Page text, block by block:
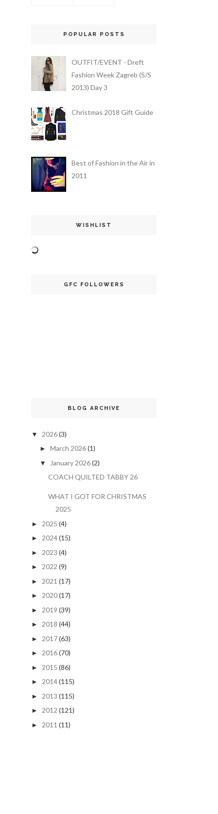
POPULAR POSTS
OUTFIT/EVENT - Dreft
Fashion Week Zagreb (S/S
2013) Day 3
Christmas 2018 Gift Guide
Best of Fashion in the Air in
2011
WISHLIST
GFC FOLLOWERS
BLOG ARCHIVE
▼ 2026(3)
► March 2026(1)
▼ January 2026(2)
COACH QUILTED TABBY 26
WHAT I GOT FOR CHRISTMAS
2025
► 2025 (4)
► 2024(15)
► 2023 (4)
► 2022 (9)
► 2021 (17)
► 2020(17)
► 2019 (39)
► 2018 (44)
► 2017(63)
► 2016(70)
► 2015 (86)
► 2014(115)
► 2013 (115)
► 2012 (121)
► 2011 (11)